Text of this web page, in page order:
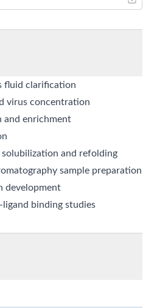
fluid clarification
virus concentration
and enrichment
and refolding
sample preparation
development
binding studies